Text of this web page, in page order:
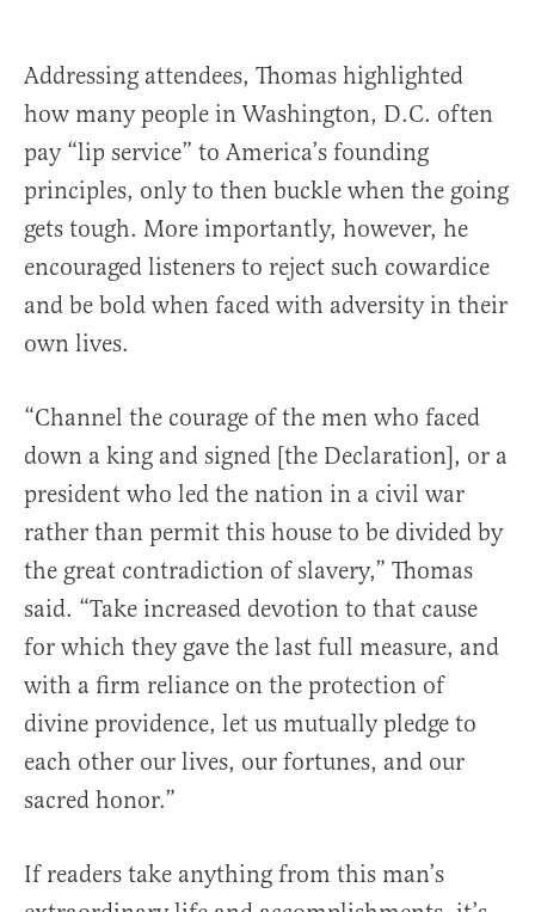
Addressing attendees, Thomas highlighted
how many people in Washington, D.C. often
pay “lip service” to America’s founding
principles, only to then buckle when the going
gets tough. More importantly, however, he
encouraged listeners to reject such cowardice
and be bold when faced with adversity in their
own lives.
“Channel the courage of the men who faced
down a king and signed [the Declaration], or a
president who led the nation in a civil war
rather than permit this house to be divided by
the great contradiction of slavery,” Thomas
said. “Take increased devotion to that cause
for which they gave the last full measure, and
with a firm reliance on the protection of
divine providence, let us mutually pledge to
each other our lives, our fortunes, and our
sacred honor.”
If readers take anything from this man’s